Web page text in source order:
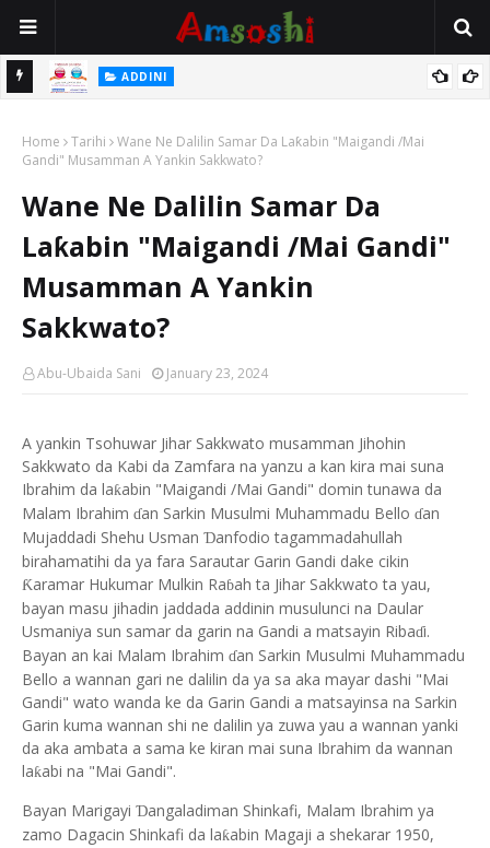
ADDINI
Home Tarihi
Wane Ne Dalilin Samar Da Laƙabin "Maigandi /Mai
Gandi" Musamman A Yankin Sakkwato?
Wane Ne Dalilin Samar Da
Laƙabin "Maigandi /Mai Gandi"
Musamman A Yankin
Sakkwato?
Abu-Ubaida Sani January 23, 2024
A yankin Tsohuwar Jihar Sakkwato musamman Jihohin
Sakkwato da Kabi da Zamfara na yanzu a kan kira mai suna
Ibrahim da laƙabin "Maigandi /Mai Gandi" domin tunawa da
Malam Ibrahim ɗan Sarkin Musulmi Muhammadu Bello ɗan
Mujaddadi Shehu Usman Ɗanfodio tagammadahullah
birahamatihi da ya fara Sarautar Garin Gandi dake cikin
Ƙaramar Hukumar Mulkin Raɓah ta Jihar Sakkwato ta yau,
bayan masu jihadin jaddada addinin musulunci na Daular
Usmaniya sun samar da garin na Gandi a matsayin Ribaɗi.
Bayan an kai Malam Ibrahim ɗan Sarkin Musulmi Muhammadu
Bello a wannan gari ne dalilin da ya sa aka mayar dashi "Mai
Gandi" wato wanda ke da Garin Gandi a matsayinsa na Sarkin
Garin kuma wannan shi ne dalilin ya zuwa yau a wannan yanki
da aka ambata a sama ke kiran mai suna Ibrahim da wannan
laƙabi na "Mai Gandi".
Bayan Marigayi Ɗangaladiman Shinkafi, Malam Ibrahim ya
zamo Dagacin Shinkafi da laƙabin Magaji a shekarar 1950,